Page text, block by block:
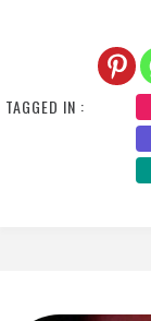
TAGGED IN :